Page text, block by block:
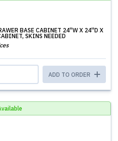
BASE CABINET 24''W X 24''D X
SKINS NEEDED
ADD TO ORDER